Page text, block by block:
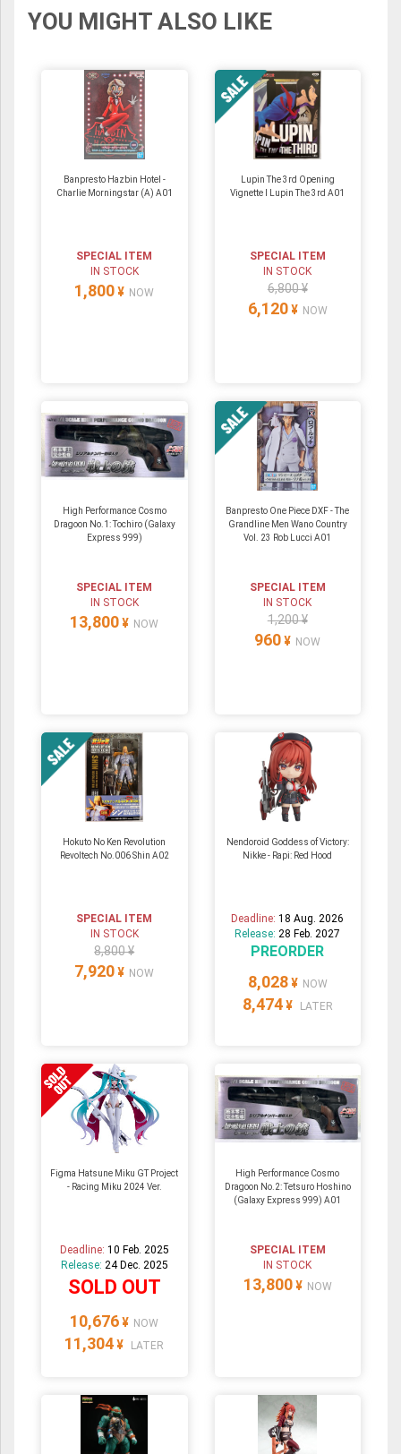
YOU MIGHT ALSO LIKE
Banpresto Hazbin Hotel -
Charlie Morningstar (A) A01
SPECIAL ITEM
IN STOCK
1,800 ¥ NOW
Lupin The 3rd Opening
Vignette I Lupin The 3rd A01
SPECIAL ITEM
IN STOCK
6,800 ¥
6,120 ¥ NOW
High Performance Cosmo
Dragoon No.1: Tochiro (Galaxy
Express 999)
SPECIAL ITEM
IN STOCK
13,800 ¥ NOW
Banpresto One Piece DXF - The
Grandline Men Wano Country
Vol. 23 Rob Lucci A01
SPECIAL ITEM
IN STOCK
1,200 ¥
960 ¥ NOW
Hokuto No Ken Revolution
Revoltech No.006 Shin A02
SPECIAL ITEM
IN STOCK
8,800 ¥
7,920 ¥ NOW
Nendoroid Goddess of Victory:
Nikke - Rapi: Red Hood
Deadline:18 Aug. 2026
Release:28 Feb. 2027
PREORDER
8,028 ¥ NOW
8,474 ¥ LATER
Figma Hatsune Miku GT Project
- Racing Miku 2024 Ver.
Deadline: 10 Feb. 2025
Release: 24 Dec. 2025
SOLD OUT
10,676 ¥ NOW
11,304 ¥ LATER
High Performance Cosmo
Dragoon No.2: Tetsuro Hoshino
(Galaxy Express 999) A01
SPECIAL ITEM
IN STOCK
13,800 ¥ NOW